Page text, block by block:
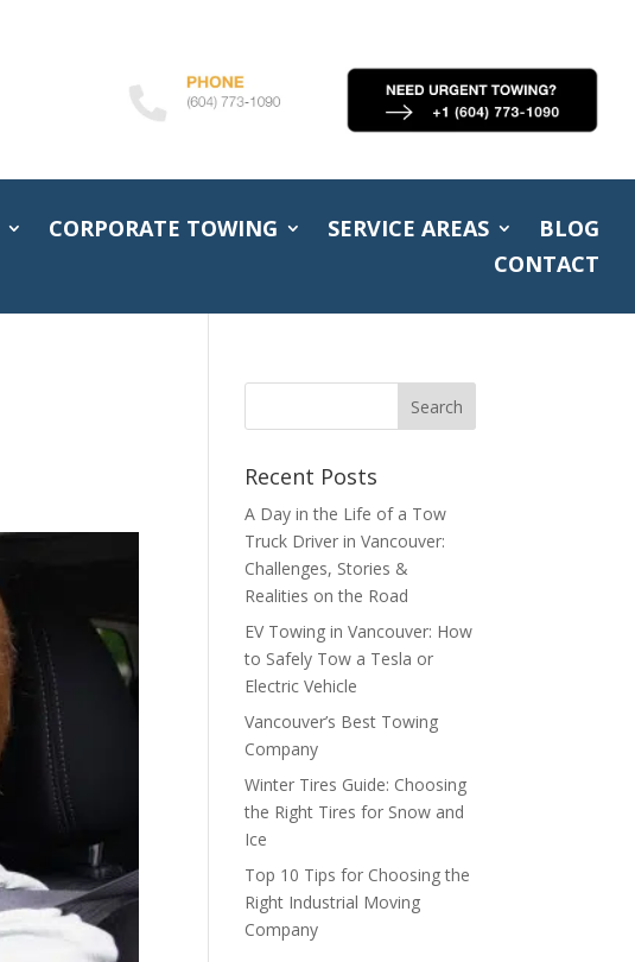
CORPORATE TOWING SERVICE AREAS
BLOG
CONTACT
Recent Posts
A Day in the Life of a Tow
Truck Driver in Vancouver:
Challenges, Stories &
Realities on the Road
EV Towing in Vancouver: How
to Safely Tow a Tesla or
Electric Vehicle
Vancouver’s Best Towing
Company
Winter Tires Guide: Choosing
the Right Tires for Snow and
Ice
Top 10 Tips for Choosing the
Right Industrial Moving
Company